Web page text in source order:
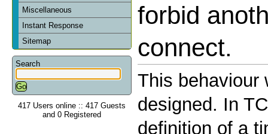
Miscellaneous
Instant Response
Sitemap
Search
417 Users online :: 417 Guests
and 0 Registered
forbid
connect.
This behaviour
designed. In
definition of a